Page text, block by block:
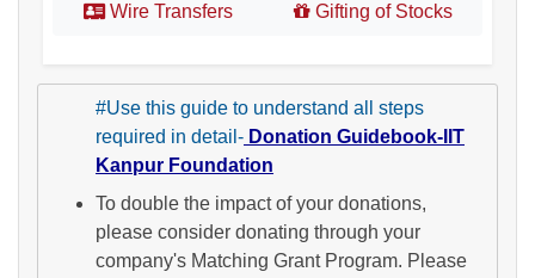
Wire Transfers Gifting of Stocks
#Use this guide to understand all steps
required in detail- Donation Guidebook-IIT
Kanpur Foundation
To double the impact of your donations,
please consider donating through your
company's Matching Grant Program. Please